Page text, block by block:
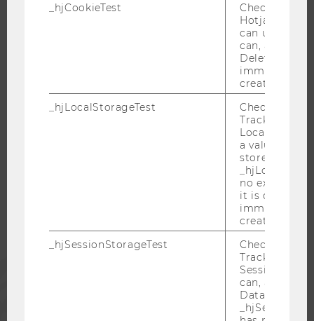
_hjCookieTest
Checks to
Hotjar
can use
can, a value
Deleted
immediately
created.
_hjLocalStorageTest
Checks if the
Tracking
Local
a value of 1
stored in
no
it is deleted
immediately
created.
_hjSessionStorageTest
Checks if the
Tracking
Session
can, a value
Data stored